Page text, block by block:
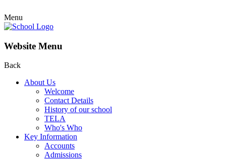
Menu
Website Menu
Back
About Us
Welcome
Contact Details
History of our school
TELA
Who's Who
Key Information
Accounts
Admissions